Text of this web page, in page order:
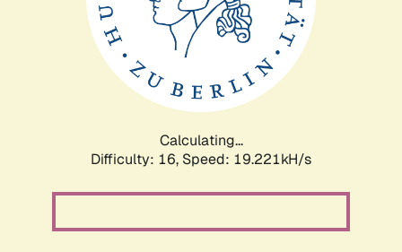
Calculating...
Difficulty: 16, Speed: 19.221kH/s